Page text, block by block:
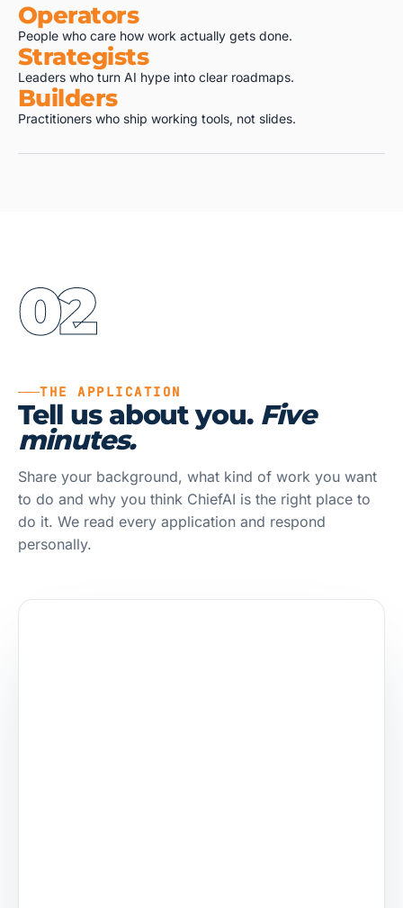
Operators
People who care how work actually gets done.
Strategists
Leaders who turn AI hype into clear roadmaps.
Builders
Practitioners who ship working tools, not slides.
02
THE APPLICATION
Tell us about you. Five
minutes.
Share your background, what kind of work you want
to do and why you think ChiefAI is the right place to
do it. We read every application and respond
personally.